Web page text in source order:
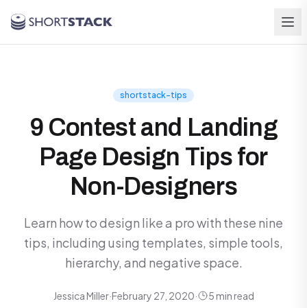
shortstack-tips
9 Contest and Landing
Page Design Tips for
Non-Designers
Learn how to design like a pro with these nine
tips, including using templates, simple tools,
hierarchy, and negative space.
Jessica Miller·February 27, 2020· 5 min read